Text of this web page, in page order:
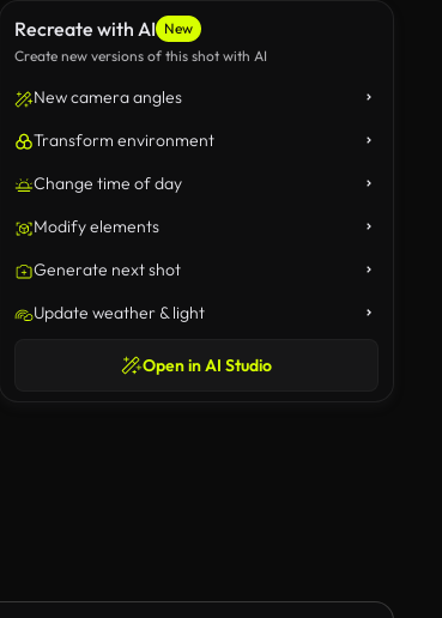
Recreate with AI New
Create new versions of this shot with AI
New camera angles
Transform environment
Change time of day
Modify elements
Generate next shot
Update weather & light
Open in AI Studio